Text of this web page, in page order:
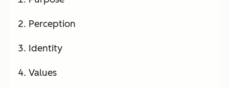
Perception
Identity
Values